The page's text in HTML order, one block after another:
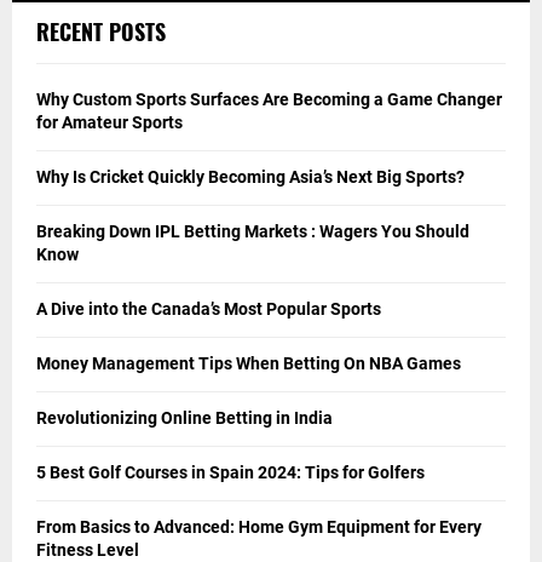
RECENT POSTS
Why Custom Sports Surfaces Are Becoming a Game Changer
for Amateur Sports
Why Is Cricket Quickly Becoming Asia’s Next Big Sports?
Breaking Down IPL Betting Markets : Wagers You Should
Know
A Dive into the Canada’s Most Popular Sports
Money Management Tips When Betting On NBA Games
Revolutionizing Online Betting in India
5 Best Golf Courses in Spain 2024: Tips for Golfers
From Basics to Advanced: Home Gym Equipment for Every
Fitness Level